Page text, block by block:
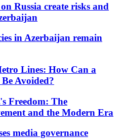
Russia create risks and
in Azerbaijan remain
Lines: How Can a
Avoided?
Freedom: The
and the Modern Era
media governance